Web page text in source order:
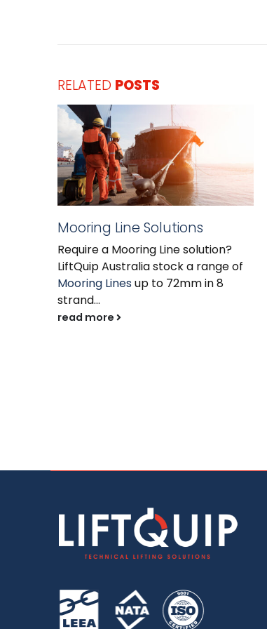
RELATED POSTS
Mooring Line Solutions
Require a Mooring Line solution?
LiftQuip Australia stock a range of
Mooring Linesup to 72mm in 8
strand...
read more